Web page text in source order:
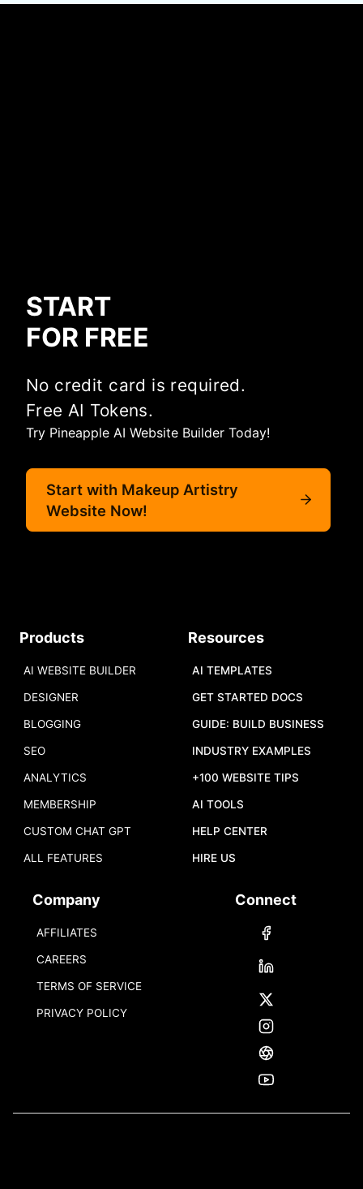
START
FOR FREE
No credit card is required.
Free AI Tokens.
Try Pineapple AI Website Builder Today!
Start with Makeup Artistry
Website Now!
Products
AI WEBSITE BUILDER
DESIGNER
BLOGGING
SEO
ANALYTICS
MEMBERSHIP
CUSTOM CHAT GPT
ALL FEATURES
Resources
AI TEMPLATES
GET STARTED DOCS
GUIDE: BUILD BUSINESS
INDUSTRY EXAMPLES
+100 WEBSITE TIPS
AI TOOLS
HELP CENTER
HIRE US
Company
AFFILIATES
CAREERS
TERMS OF SERVICE
PRIVACY POLICY
Connect